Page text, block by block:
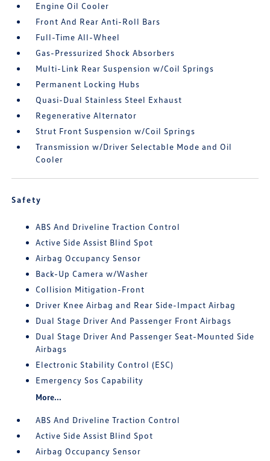
Engine Oil Cooler
Front And Rear Anti-Roll Bars
Full-Time All-Wheel
Gas-Pressurized Shock Absorbers
Multi-Link Rear Suspension w/Coil Springs
Permanent Locking Hubs
Quasi-Dual Stainless Steel Exhaust
Regenerative Alternator
Strut Front Suspension w/Coil Springs
Transmission w/Driver Selectable Mode and Oil
Cooler
Safety
ABS And Driveline Traction Control
Active Side Assist Blind Spot
Airbag Occupancy Sensor
Back-Up Camera w/Washer
Collision Mitigation-Front
Driver Knee Airbag and Rear Side-Impact Airbag
Dual Stage Driver And Passenger Front Airbags
Dual Stage Driver And Passenger Seat-Mounted Side
Airbags
Electronic Stability Control (ESC)
Emergency Sos Capability
More...
ABS And Driveline Traction Control
Active Side Assist Blind Spot
Airbag Occupancy Sensor